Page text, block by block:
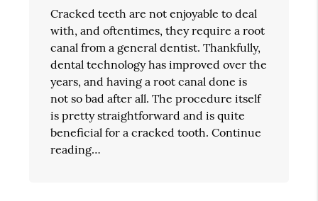
Cracked teeth are not enjoyable to deal
with, and oftentimes, they require a root
canal from a general dentist. Thankfully,
dental technology has improved over the
years, and having a root canal done is
not so bad after all. The procedure itself
is pretty straightforward and is quite
beneficial for a cracked tooth. Continue
reading…